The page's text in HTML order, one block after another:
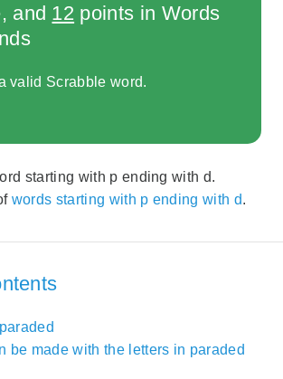
and 12 points in Words
valid Scrabble word.
starting with p ending with d.
words starting with p ending with d.
be made with the letters in paraded